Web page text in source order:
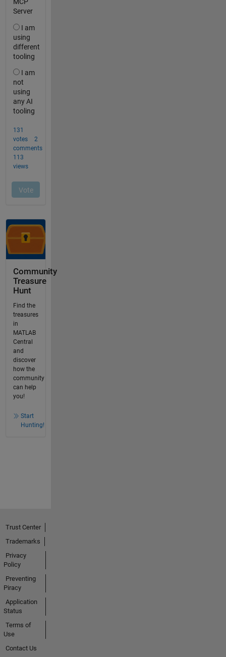
Community
Treasure
Hunt
Find the
treasures
in
MATLAB
Central
and
discover
how the
community
can help
you!
Start
Hunting!
Trust Center
Trademarks
Privacy
Policy
Preventing
Piracy
Application
Status
Terms of
Use
Contact Us